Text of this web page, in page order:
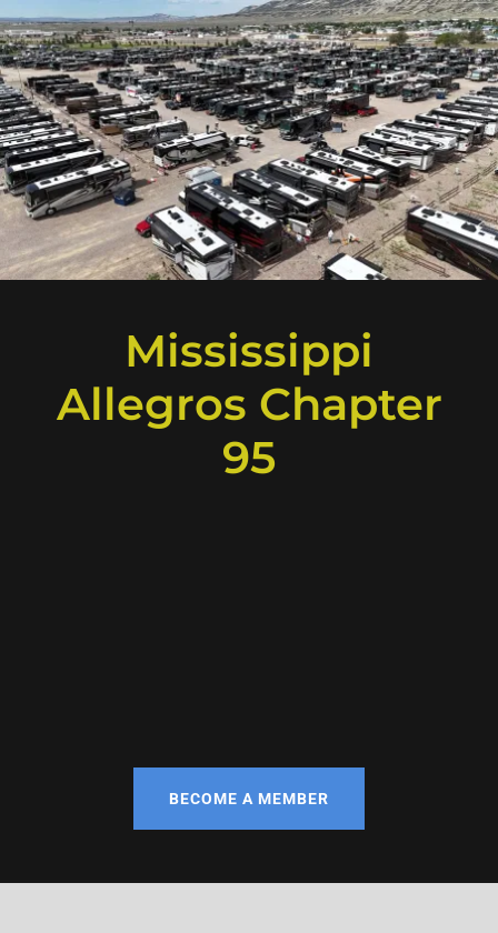
Mississippi
Allegros Chapter
95
BECOME A MEMBER